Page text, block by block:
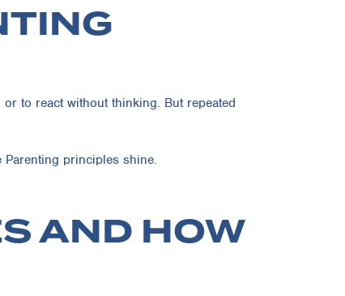
to react without thinking. But repeated
Parenting principles shine.
AND HOW